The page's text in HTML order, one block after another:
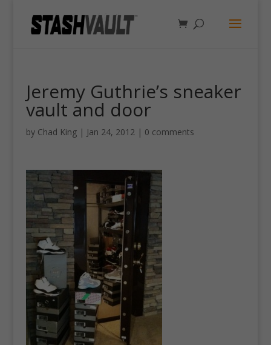
Jeremy Guthrie’s sneaker
vault and door
by Chad King| Jan 24, 2012| 0 comments